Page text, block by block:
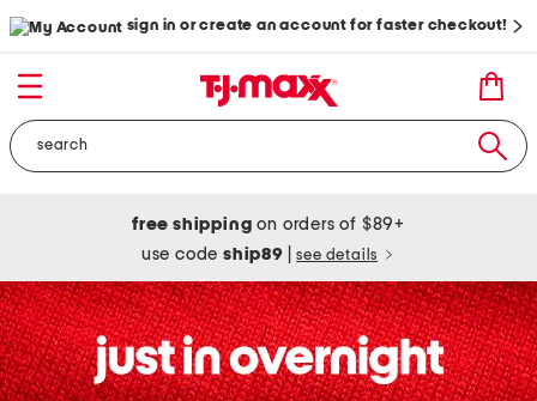
sign in or create an account for faster checkout!
free shipping on orders of $89+
use codeship89 see details